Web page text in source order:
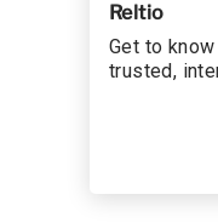
Reltio
Get to
trusted,